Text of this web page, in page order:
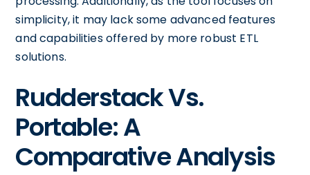
simplicity, it may lack some advanced features
and capabilities offered by more robust ETL
solutions.
Rudderstack Vs.
Portable: A
Comparative Analysis